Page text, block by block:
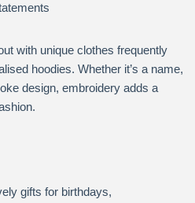
with unique clothes frequently
hoodies. Whether it’s a name,
design, embroidery adds a
gifts for birthdays,